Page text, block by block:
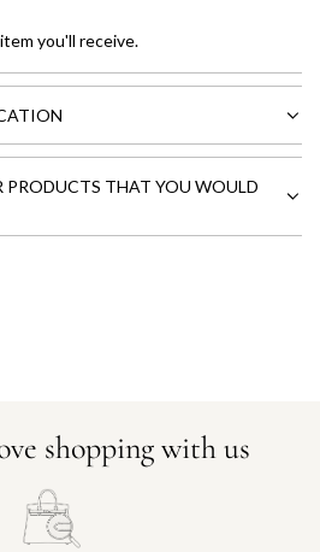
you'll receive.
PRODUCTS THAT YOU WOULD
shopping with us